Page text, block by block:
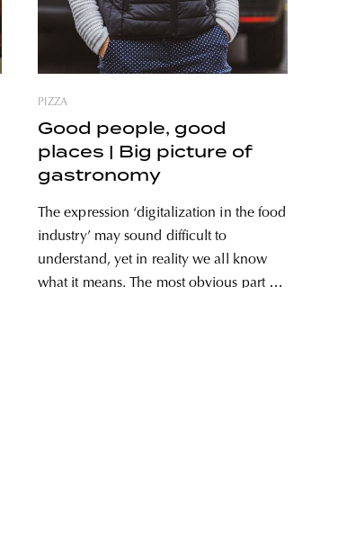
PIZZA
Good people, good
places | Big picture of
gastronomy
The expression ‘digitalization in the food
industry’ may sound difficult to
understand, yet in reality we all know
what it means. The most obvious part of